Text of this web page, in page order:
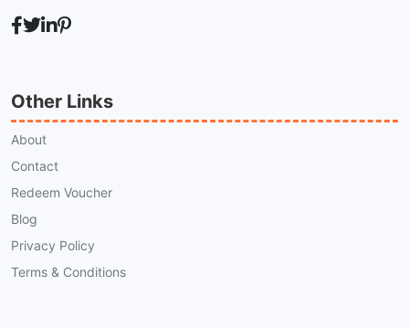
Other Links
About
Contact
Redeem Voucher
Blog
Privacy Policy
Terms & Conditions